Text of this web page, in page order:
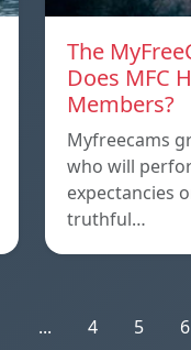
The
Does MFC
Members?
Myfreecams
who will
expectancies
truthful…
... 4 5 6